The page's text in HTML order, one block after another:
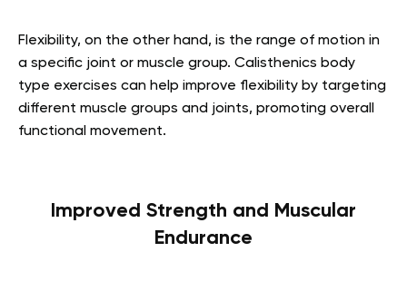
Flexibility, on the other hand, is the range of motion in
a specific joint or muscle group. Calisthenics body
type exercises can help improve flexibility by targeting
different muscle groups and joints, promoting overall
functional movement.
Improved Strength and Muscular
Endurance